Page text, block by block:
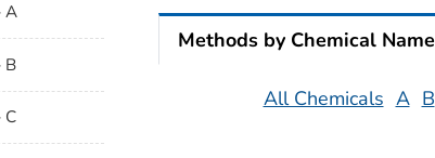
Methods by Chemical Name
All Chemicals A B
A
B
C